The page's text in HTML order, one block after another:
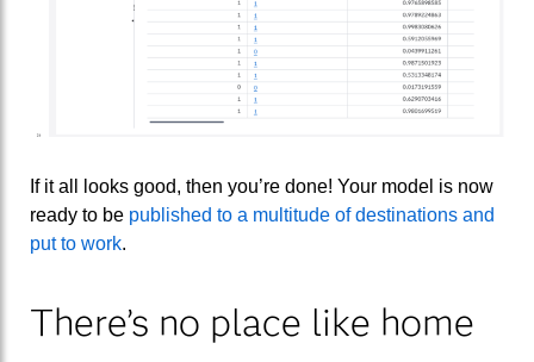
If it all looks good, then you’re done! Your model is now
ready to be published to a multitude of destinations and
put to work.
There’s no place like home